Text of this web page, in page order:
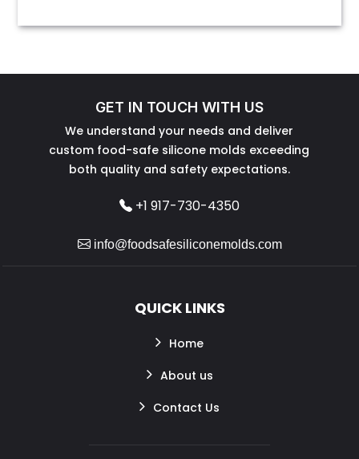
GET IN TOUCH WITH US
We understand your needs and deliver
custom food-safe silicone molds exceeding
both quality and safety expectations.
+1 917-730-4350
info@foodsafesiliconemolds.com
QUICK LINKS
Home
About us
Contact Us